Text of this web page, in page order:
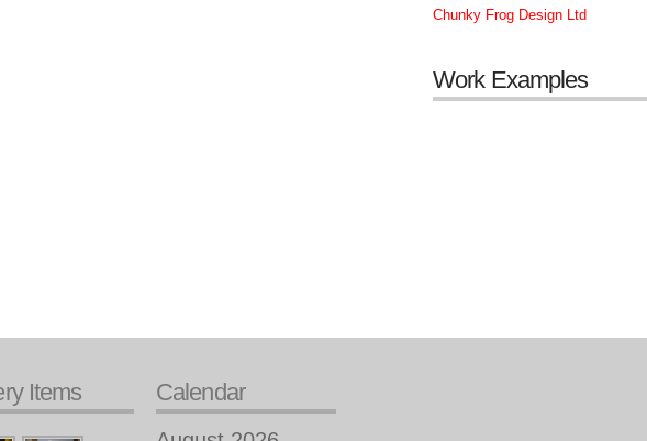
Chunky Frog Design Ltd
Work Examples
Items Calendar